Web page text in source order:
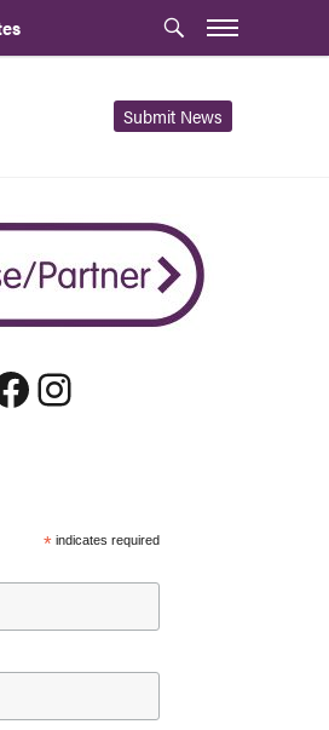
Submit News
Instagram
* indicates required